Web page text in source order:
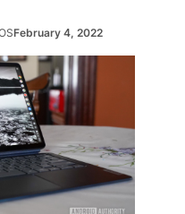
February 4, 2022